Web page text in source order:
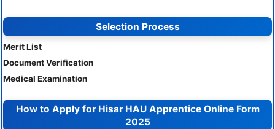
Selection Process
Merit List
Document Verification
Medical Examination
How to Apply for Hisar HAU Apprentice Online Form
2025